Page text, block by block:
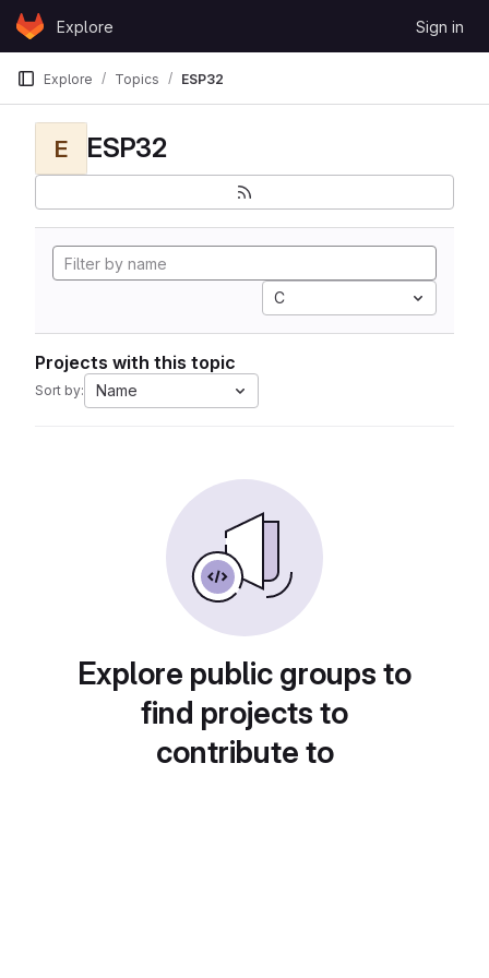
Skip to content
GitLabExplore Sign in
Explore Topics ESP32
E ESP32
C
Projects with this topic
Sort by: Name
Explore public groups to
find projects to
contribute to